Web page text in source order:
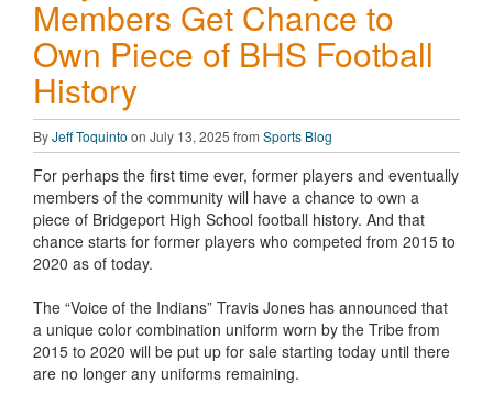
Members Get Chance to
Own Piece of BHS Football
History
ByJeff Toquinto on July 13, 2025 from Sports Blog
For perhaps the first time ever, former players and eventually
members of the community will have a chance to own a
piece of Bridgeport High School football history. And that
chance starts for former players who competed from 2015 to
2020 as of today.
The “Voice of the Indians” Travis Jones has announced that
a unique color combination uniform worn by the Tribe from
2015 to 2020 will be put up for sale starting today until there
are no longer any uniforms remaining.